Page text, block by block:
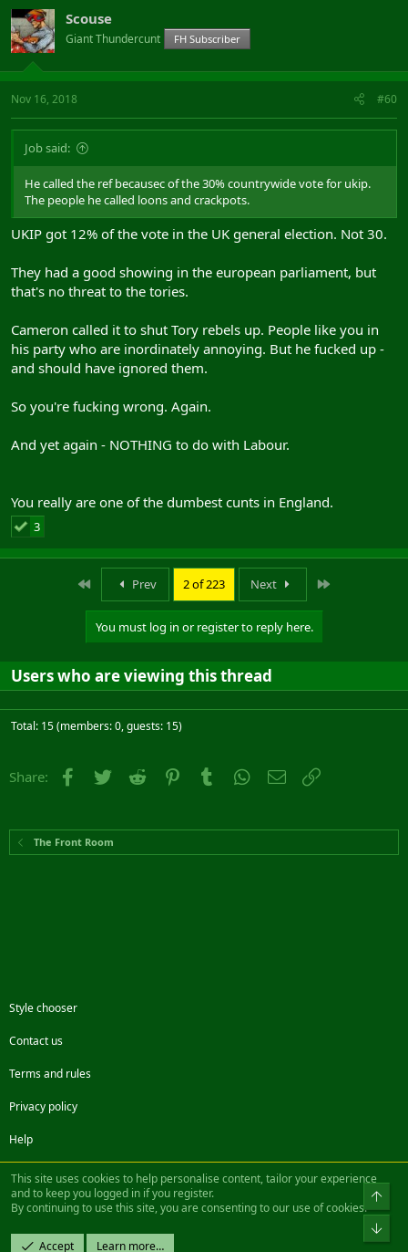
Scouse
Giant Thundercunt FH Subscriber
Nov 16, 2018 #60
Job said:
He called the ref becausec of the 30% countrywide vote for ukip.
The people he called loons and crackpots.
UKIP got 12% of the vote in the UK general election. Not 30.
They had a good showing in the european parliament, but
that's no threat to the tories.
Cameron called it to shut Tory rebels up. People like you in
his party who are inordinately annoying. But he fucked up -
and should have ignored them.
So you're fucking wrong. Again.
And yet again - NOTHING to do with Labour.
You really are one of the dumbest cunts in England.
3
Prev 2 of 223 Next
You must log in or register to reply here.
Users who are viewing this thread
Total: 15 (members: 0, guests: 15)
Share: Facebook
Twitter Reddit PinterestTumblr WhatsApp
Email
The Front Room
Style chooser
Contact us
Terms and rules
Privacy policy
Help
FacebookTwitterSteamContact us
Community platform by XenForo® © 2010-2022 XenForo Ltd.
Design by:Pixel Exit
This site uses cookies to help personalise content, tailor your experience
and to keep you logged in if you register.
By continuing to use this site, you are consenting to our use of cookies.
Accept Learn more…
Top